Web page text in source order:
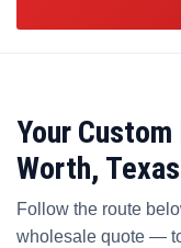
Your
Worth, Texas
Follow the route
wholesale quote —